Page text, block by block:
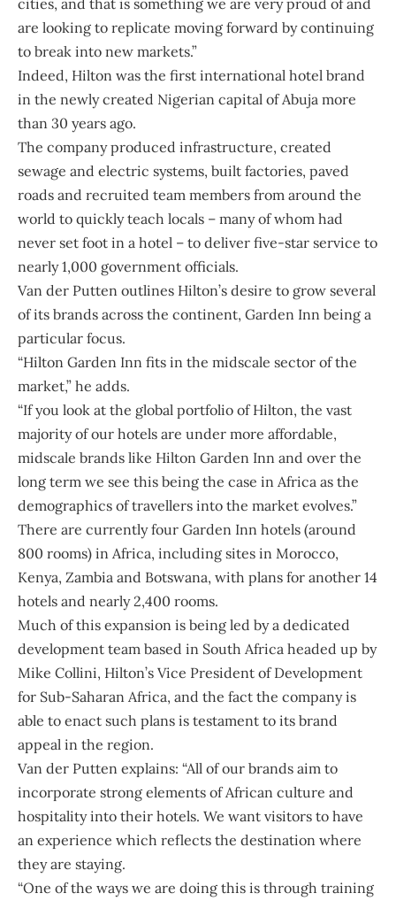
are looking to replicate moving forward by continuing
to break into new markets.”
Indeed, Hilton was the first international hotel brand
in the newly created Nigerian capital of Abuja more
than 30 years ago.
The company produced infrastructure, created
sewage and electric systems, built factories, paved
roads and recruited team members from around the
world to quickly teach locals – many of whom had
never set foot in a hotel – to deliver five-star service to
nearly 1,000 government officials.
Van der Putten outlines Hilton’s desire to grow several
of its brands across the continent, Garden Inn being a
particular focus.
“Hilton Garden Inn fits in the midscale sector of the
market,” he adds.
“If you look at the global portfolio of Hilton, the vast
majority of our hotels are under more affordable,
midscale brands like Hilton Garden Inn and over the
long term we see this being the case in Africa as the
demographics of travellers into the market evolves.”
There are currently four Garden Inn hotels (around
800 rooms) in Africa, including sites in Morocco,
Kenya, Zambia and Botswana, with plans for another 14
hotels and nearly 2,400 rooms.
Much of this expansion is being led by a dedicated
development team based in South Africa headed up by
Mike Collini, Hilton’s Vice President of Development
for Sub-Saharan Africa, and the fact the company is
able to enact such plans is testament to its brand
appeal in the region.
Van der Putten explains: “All of our brands aim to
incorporate strong elements of African culture and
hospitality into their hotels. We want visitors to have
an experience which reflects the destination where
they are staying.
“One of the ways we are doing this is through training